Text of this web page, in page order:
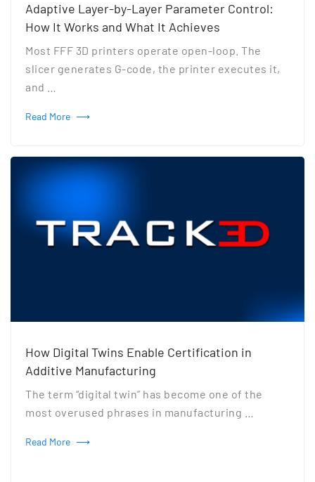
Adaptive Layer-by-Layer Parameter Control:
How It Works and What It Achieves
Most FFF 3D printers operate open-loop. The
slicer generates G-code, the printer executes it,
and …
Read More ⟶
How Digital Twins Enable Certification in
Additive Manufacturing
The term “digital twin” has become one of the
most overused phrases in manufacturing …
Read More ⟶